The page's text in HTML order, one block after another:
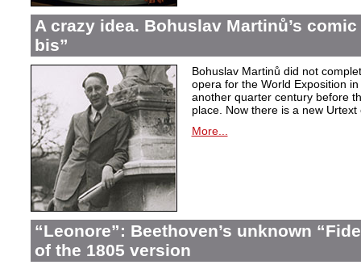
A crazy idea. Bohuslav Martinů’s
bis”
Bohuslav Martinů did not
opera for the World Exposition
another quarter century before
place. Now there is a new Urtext
More...
“Leonore”: Beethoven’s unknown
of the 1805 version